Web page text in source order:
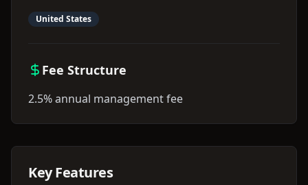
United States
Fee Structure
2.5% annual management fee
Key Features